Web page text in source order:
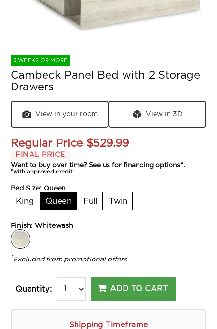
3 WEEKS OR MORE
Cambeck Panel Bed with 2 Storage
Drawers
View in your room View in 3D
Regular Price $529.99
FINAL PRICE
Want to buy over time? See us forfinancing options*.
*with approved credit
Bed Size: Queen
King Queen Full Twin
Finish: Whitewash
*Excluded from promotional offers
Quantity: ADD TO CART
Shipping Timeframe